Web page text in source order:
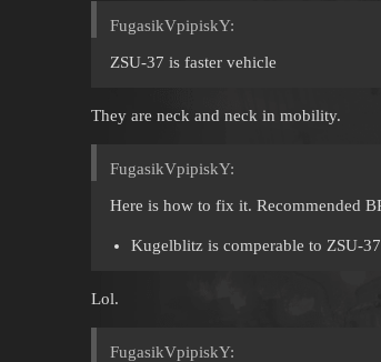
FugasikVpipiskY:
ZSU-37 is faster vehicle
They are neck and neck in mobility.
FugasikVpipiskY:
Here is how to fix it. Recommended
Kugelblitz is comperable to ZSU-
Lol.
FugasikVpipiskY: